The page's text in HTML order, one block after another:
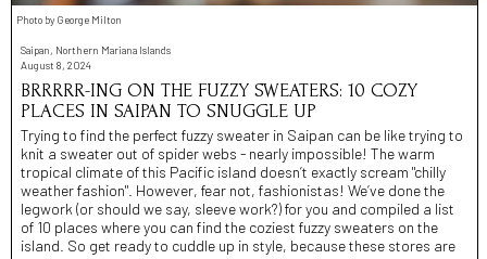
Photo by George Milton
Saipan, Northern Mariana Islands
August 8, 2024
BRRRRR-ING ON THE FUZZY SWEATERS: 10 COZY
PLACES IN SAIPAN TO SNUGGLE UP
Trying to find the perfect fuzzy sweater in Saipan can be like trying to
knit a sweater out of spider webs - nearly impossible! The warm
tropical climate of this Pacific island doesn’t exactly scream "chilly
weather fashion". However, fear not, fashionistas! We’ve done the
legwork (or should we say, sleeve work?) for you and compiled a list
of 10 places where you can find the coziest fuzzy sweaters on the
island. So get ready to cuddle up in style, because these stores are